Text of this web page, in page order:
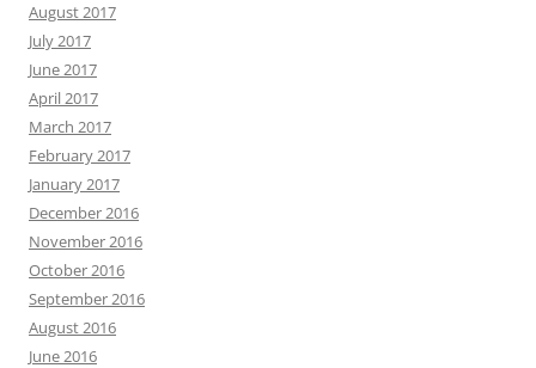
August 2017
July 2017
June 2017
April 2017
March 2017
February 2017
January 2017
December 2016
November 2016
October 2016
September 2016
August 2016
June 2016